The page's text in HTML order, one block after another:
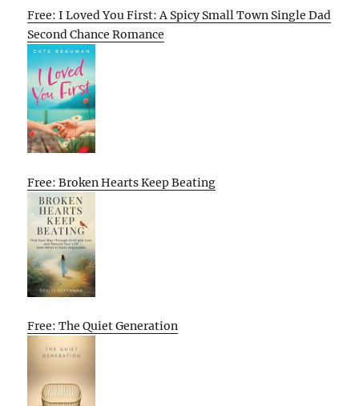
Free: I Loved You First: A Spicy Small Town Single Dad
Second Chance Romance
Free: Broken Hearts Keep Beating
Free: The Quiet Generation